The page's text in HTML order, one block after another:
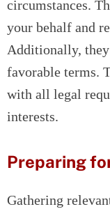
circumstances.
your behalf and
Additionally,
favorable terms.
with all legal
interests.
Preparing
Gathering